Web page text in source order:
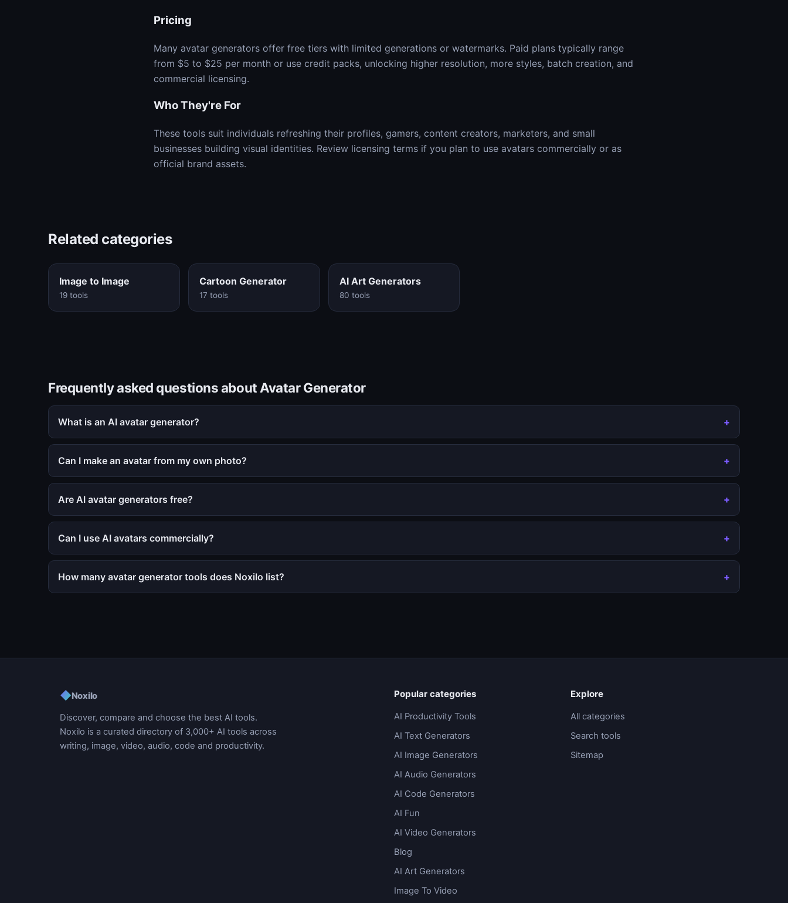
Pricing
Many avatar generators offer free tiers with limited generations or watermarks. Paid plans typically range
from $5 to $25 per month or use credit packs, unlocking higher resolution, more styles, batch creation, and
commercial licensing.
Who They're For
These tools suit individuals refreshing their profiles, gamers, content creators, marketers, and small
businesses building visual identities. Review licensing terms if you plan to use avatars commercially or as
official brand assets.
Related categories
Image to Image
19 tools
Cartoon Generator
17 tools
AI Art Generators
80 tools
Frequently asked questions about Avatar Generator
What is an AI avatar generator?
Can I make an avatar from my own photo?
Are AI avatar generators free?
Can I use AI avatars commercially?
How many avatar generator tools does Noxilo list?
◆Noxilo
Discover, compare and choose the best AI tools.
Noxilo is a curated directory of 3,000+ AI tools across
writing, image, video, audio, code and productivity.
Popular categories
AI Productivity Tools
AI Text Generators
AI Image Generators
AI Audio Generators
AI Code Generators
AI Fun
AI Video Generators
Blog
AI Art Generators
Image To Video
Explore
All categories
Search tools
Sitemap